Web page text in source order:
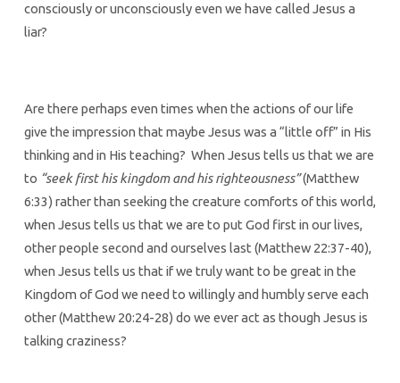
consciously or unconsciously even we have called Jesus a
liar?
Are there perhaps even times when the actions of our life
give the impression that maybe Jesus was a “little off” in His
thinking and in His teaching? When Jesus tells us that we are
to “seek first his kingdom and his righteousness”(Matthew
6:33) rather than seeking the creature comforts of this world,
when Jesus tells us that we are to put God first in our lives,
other people second and ourselves last (Matthew 22:37-40),
when Jesus tells us that if we truly want to be great in the
Kingdom of God we need to willingly and humbly serve each
other (Matthew 20:24-28) do we ever act as though Jesus is
talking craziness?